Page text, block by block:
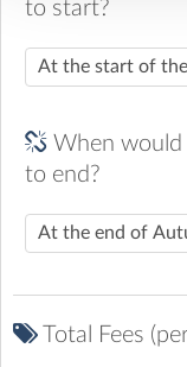
to start?
When would
to end?
Total Fees